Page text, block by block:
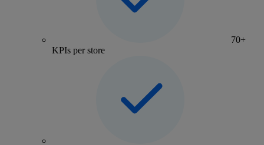
70+
KPIs per store